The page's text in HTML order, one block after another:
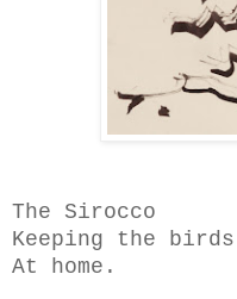
The Sirocco
Keeping the birds
At home.